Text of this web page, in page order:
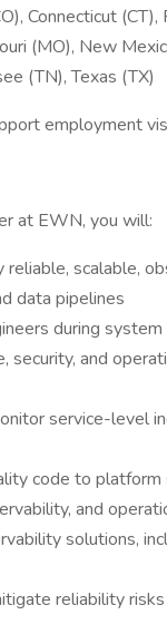
Connecticut
(MO), New
(TN), Texas (TX)
employment
at EWN, you will:
scalable,
data pipelines
during
security, and
service-level
code to
and
solutions,
reliability